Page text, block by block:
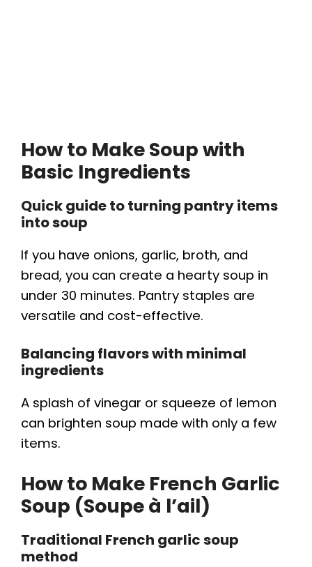
How to Make Soup with
Basic Ingredients
Quick guide to turning pantry items
into soup
If you have onions, garlic, broth, and
bread, you can create a hearty soup in
under 30 minutes. Pantry staples are
versatile and cost-effective.
Balancing flavors with minimal
ingredients
A splash of vinegar or squeeze of lemon
can brighten soup made with only a few
items.
How to Make French Garlic
Soup (Soupe à l’ail)
Traditional French garlic soup
method